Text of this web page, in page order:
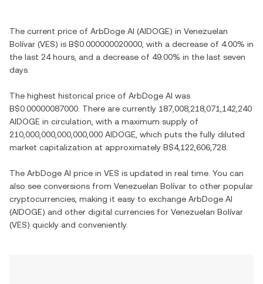
The current price of ArbDoge AI (AIDOGE) in Venezuelan
Bolívar (VES) is B$0.000000020000 , with a decrease of 4.00% in
the last 24 hours, and a decrease of 49.00% in the last seven
days.
The highest historical price of ArbDoge AI was
B$0.00000087000 . There are currently 187,008,218,071,142,240
AIDOGE in circulation, with a maximum supply of
210,000,000,000,000,000 AIDOGE , which puts the fully diluted
market capitalization at approximately B$4,122,606,728
The ArbDoge AI price in VES is updated in real time. You can
also see conversions from Venezuelan Bolívar to other popular
cryptocurrencies, making it easy to exchange ArbDoge AI
(AIDOGE) and other digital currencies for Venezuelan Bolívar
(VES) quickly and conveniently.